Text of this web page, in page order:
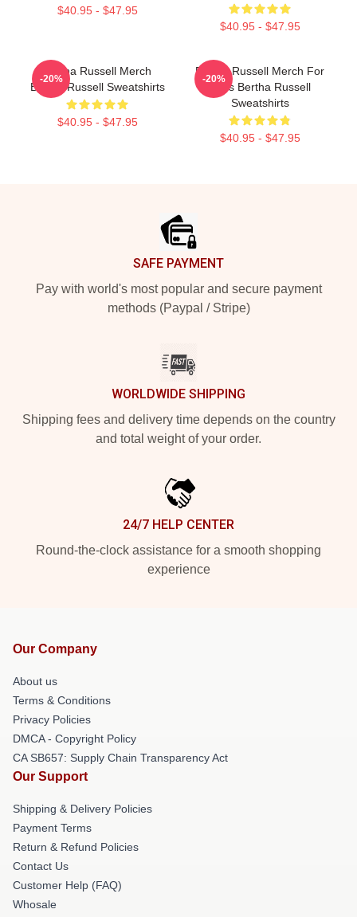
$40.95 - $47.95
$40.95 - $47.95
Bertha Russell Merch
Bertha Russell Sweatshirts
$40.95 - $47.95
-20%
Bertha Russell Merch For
Fans Bertha Russell
Sweatshirts
$40.95 - $47.95
-20%
SAFE PAYMENT
Pay with world's most popular and secure payment
methods (Paypal / Stripe)
WORLDWIDE SHIPPING
Shipping fees and delivery time depends on the country
and total weight of your order.
24/7 HELP CENTER
Round-the-clock assistance for a smooth shopping
experience
Our Company
About us
Terms & Conditions
Privacy Policies
DMCA - Copyright Policy
CA SB657: Supply Chain Transparency Act
Our Support
Shipping & Delivery Policies
Payment Terms
Return & Refund Policies
Contact Us
Customer Help (FAQ)
Whosale